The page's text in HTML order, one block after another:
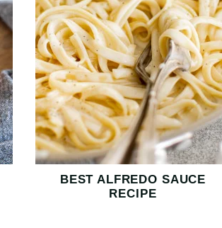
BEST ALFREDO SAUCE
RECIPE